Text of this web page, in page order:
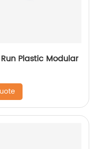
Plastic Modular